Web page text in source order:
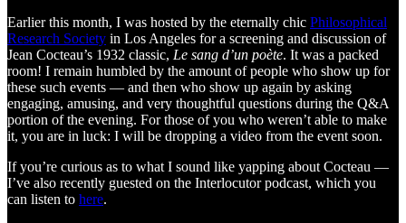
Earlier this month, I was hosted by the eternally chic Philosophical
Research Society in Los Angeles for a screening and discussion of
Jean Cocteau’s 1932 classic, Le sang d’un poète. It was a packed
room! I remain humbled by the amount of people who show up for
these such events — and then who show up again by asking
engaging, amusing, and very thoughtful questions during the Q&A
portion of the evening. For those of you who weren’t able to make
it, you are in luck: I will be dropping a video from the event soon.
If you’re curious as to what I sound like yapping about Cocteau —
I’ve also recently guested on the Interlocutor podcast, which you
can listen to here.